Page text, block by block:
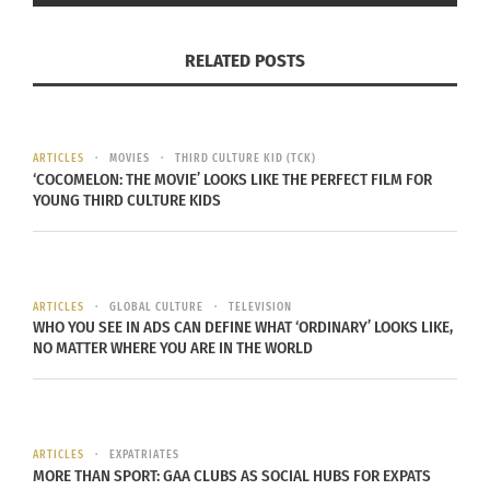
developing relations among the audience. Listen
and understand their culture from their
what they expect from you as a communications
strategist. This must be demonstrated within
interaction among the population, and not just
One of the most challenging steps of a
communications strategy on a specific targeted
community is being able to provide substantial
funding logistics, the main details to consider
when providing resources is to be realistic and
RELATED POSTS
ARTICLES MOVIES THIRD CULTURE KID (TCK)
‘COCOMELON: THE MOVIE’ LOOKS LIKE THE PERFECT FILM FOR
YOUNG THIRD CULTURE KIDS
ARTICLES GLOBAL CULTURE TELEVISION
WHO YOU SEE IN ADS CAN DEFINE WHAT ‘ORDINARY’ LOOKS LIKE,
NO MATTER WHERE YOU ARE IN THE WORLD
ARTICLES EXPATRIATES
MORE THAN SPORT: GAA CLUBS AS SOCIAL HUBS FOR EXPATS